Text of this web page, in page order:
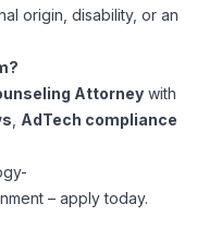
origin, disability, or an
Attorney with
AdTech compliance
– apply today.